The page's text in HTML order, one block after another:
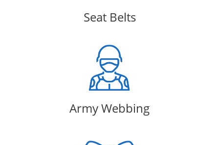
Seat Belts
Army Webbing